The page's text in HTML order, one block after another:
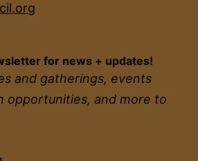
for news + updates!
and gatherings, events
opportunities, and more to